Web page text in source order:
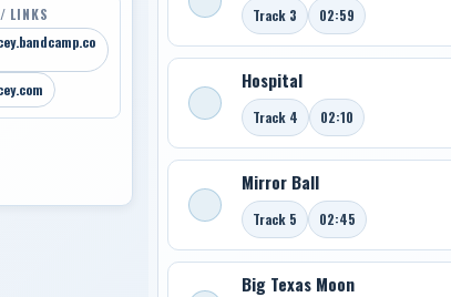
LINKS
Track 3 02:59
Hospital
Track 4 02:10
Mirror Ball
Track 5 02:45
Big Texas Moon